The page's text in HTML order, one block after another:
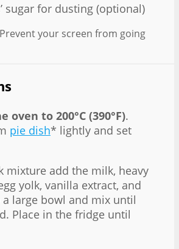
sugar for dusting (optional)
Prevent your screen from going
oven to 200°C (390°F).
pie dish* lightly and set
mixture add the milk, heavy
yolk, vanilla extract, and
large bowl and mix until
Place in the fridge until